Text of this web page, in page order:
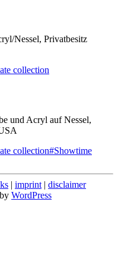
Nessel, Privatbesitz
collection
und Acryl auf Nessel,
collection#Showtime
| imprint | disclaimer
WordPress